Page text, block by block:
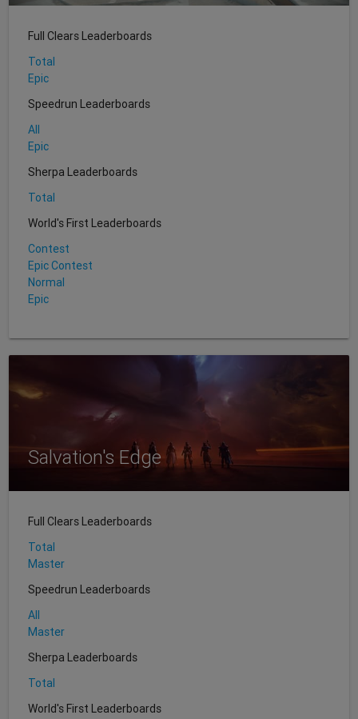
Full Clears Leaderboards
Total
Epic
Speedrun Leaderboards
All
Epic
Sherpa Leaderboards
Total
World's First Leaderboards
Contest
Epic Contest
Normal
Epic
Salvation's Edge
Full Clears Leaderboards
Total
Master
Speedrun Leaderboards
All
Master
Sherpa Leaderboards
Total
World's First Leaderboards